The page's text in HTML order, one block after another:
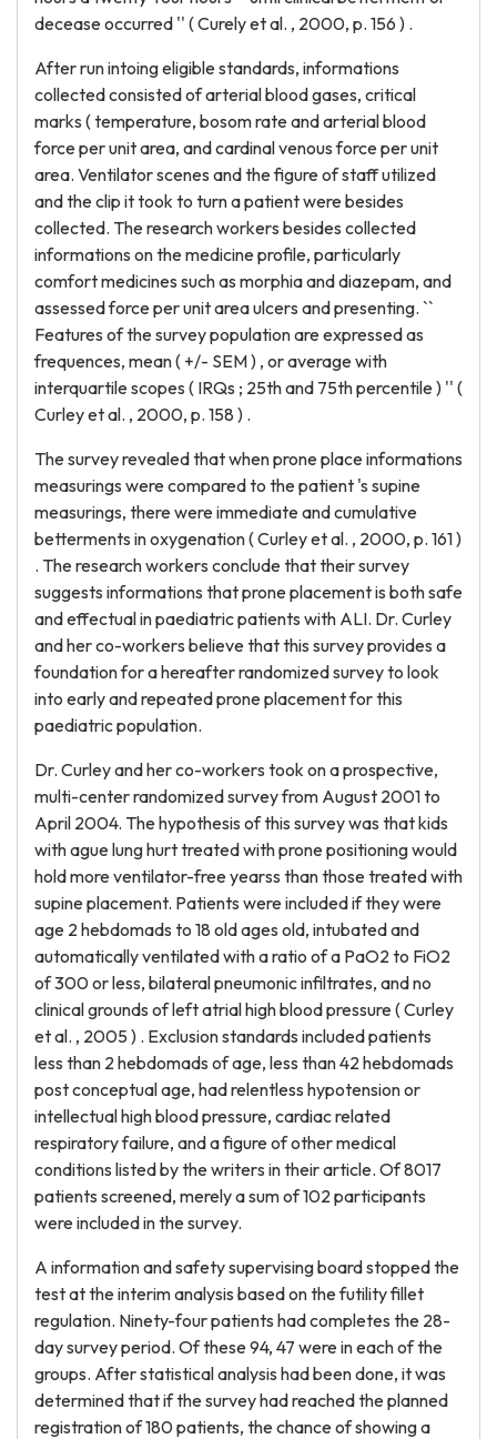
decease occurred '' ( Curely et al. , 2000, p. 156 ) .
After run intoing eligible standards, informations
collected consisted of arterial blood gases, critical
marks ( temperature, bosom rate and arterial blood
force per unit area, and cardinal venous force per unit
area. Ventilator scenes and the figure of staff utilized
and the clip it took to turn a patient were besides
collected. The research workers besides collected
informations on the medicine profile, particularly
comfort medicines such as morphia and diazepam, and
assessed force per unit area ulcers and presenting. ``
Features of the survey population are expressed as
frequences, mean ( +/- SEM ) , or average with
interquartile scopes ( IRQs ; 25th and 75th percentile ) '' (
Curley et al. , 2000, p. 158 ) .
The survey revealed that when prone place informations
measurings were compared to the patient 's supine
measurings, there were immediate and cumulative
betterments in oxygenation ( Curley et al. , 2000, p. 161 )
. The research workers conclude that their survey
suggests informations that prone placement is both safe
and effectual in paediatric patients with ALI. Dr. Curley
and her co-workers believe that this survey provides a
foundation for a hereafter randomized survey to look
into early and repeated prone placement for this
paediatric population.
Dr. Curley and her co-workers took on a prospective,
multi-center randomized survey from August 2001 to
April 2004. The hypothesis of this survey was that kids
with ague lung hurt treated with prone positioning would
hold more ventilator-free yearss than those treated with
supine placement. Patients were included if they were
age 2 hebdomads to 18 old ages old, intubated and
automatically ventilated with a ratio of a PaO2 to FiO2
of 300 or less, bilateral pneumonic infiltrates, and no
clinical grounds of left atrial high blood pressure ( Curley
et al. , 2005 ) . Exclusion standards included patients
less than 2 hebdomads of age, less than 42 hebdomads
post conceptual age, had relentless hypotension or
intellectual high blood pressure, cardiac related
respiratory failure, and a figure of other medical
conditions listed by the writers in their article. Of 8017
patients screened, merely a sum of 102 participants
were included in the survey.
A information and safety supervising board stopped the
test at the interim analysis based on the futility fillet
regulation. Ninety-four patients had completes the 28-
day survey period. Of these 94, 47 were in each of the
groups. After statistical analysis had been done, it was
determined that if the survey had reached the planned
registration of 180 patients, the chance of showing a